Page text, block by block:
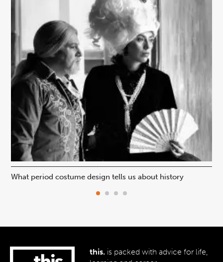
What period costume design tells us about history
this. is packed with advice for life,